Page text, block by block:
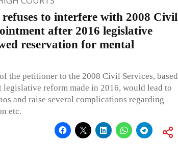
to interfere with 2008 Civil
after 2016 legislative
reservation for mental
the petitioner to the 2008 Civil Services, based
legislative reform made in 2016, would lead to
and raise several complications regarding
etc.